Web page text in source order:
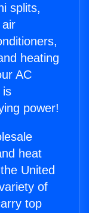
splits,
heating
AC
is
power!
heat
United
of
top